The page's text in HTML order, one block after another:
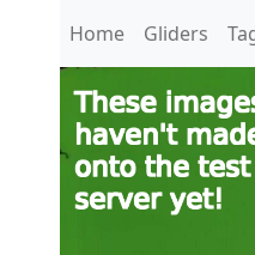
Home Gliders